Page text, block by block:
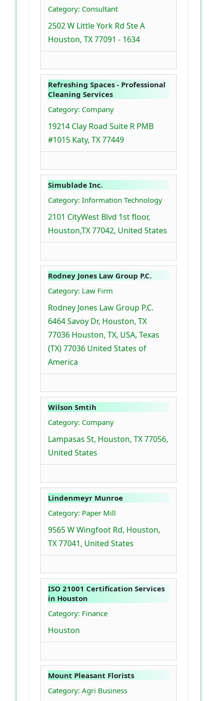
Category: Consultant
2502 W Little York Rd Ste A
Houston, TX 77091 - 1634
Refreshing Spaces - Professional
Cleaning Services
Category: Company
19214 Clay Road Suite R PMB
#1015 Katy, TX 77449
Simublade Inc.
Category: Information Technology
2101 CityWest Blvd 1st floor,
Houston,TX 77042, United States
Rodney Jones Law Group P.C.
Category: Law Firm
Rodney Jones Law Group P.C.
6464 Savoy Dr, Houston, TX
77036 Houston, TX, USA, Texas
(TX) 77036 United States of
America
Wilson Smtih
Category: Company
Lampasas St, Houston, TX 77056,
United States
Lindenmeyr Munroe
Category: Paper Mill
9565 W Wingfoot Rd, Houston,
TX 77041, United States
ISO 21001 Certification Services
in Houston
Category: Finance
Houston
Mount Pleasant Florists
Category: Agri Business